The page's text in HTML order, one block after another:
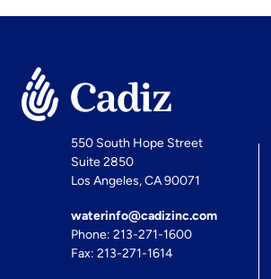
550 South Hope Street
Suite 2850
Los Angeles, CA 90071
waterinfo@cadizinc.com
Phone: 213-271-1600
Fax: 213-271-1614